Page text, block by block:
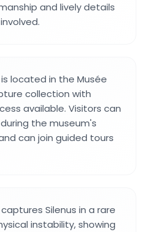
and lively details
located in the Musée
collection with
available. Visitors can
the museum's
can join guided tours
Silenus in a rare
instability, showing